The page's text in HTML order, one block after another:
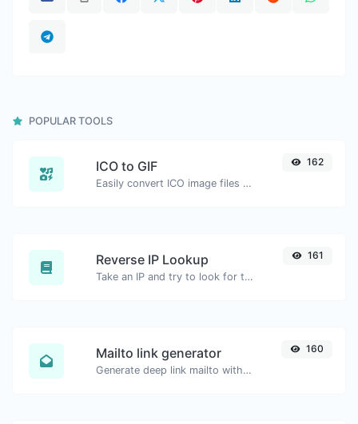
POPULAR TOOLS
ICO to GIF
Easily convert ICO image files to GIF.
162
Reverse IP Lookup
Take an IP and try to look for the domain/host associated with it.
161
Mailto link generator
Generate deep link mailto with subject, body, cc, bcc & get the HTML code as well.
160